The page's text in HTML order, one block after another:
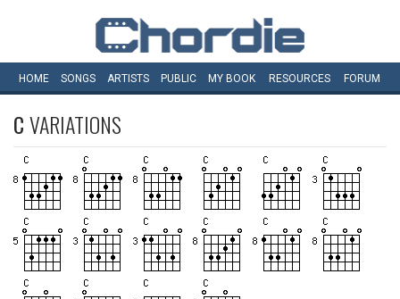
HOME SONGS ARTISTS PUBLIC MY BOOK RESOURCES FORUM
CVARIATIONS